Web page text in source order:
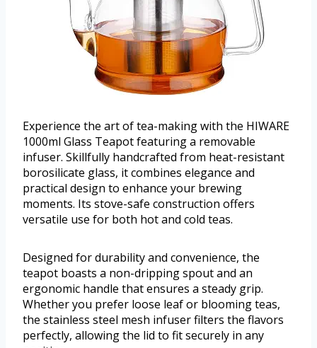
Experience the art of tea-making with the HIWARE
1000ml Glass Teapot featuring a removable
infuser. Skillfully handcrafted from heat-resistant
borosilicate glass, it combines elegance and
practical design to enhance your brewing
moments. Its stove-safe construction offers
versatile use for both hot and cold teas.
Designed for durability and convenience, the
teapot boasts a non-dripping spout and an
ergonomic handle that ensures a steady grip.
Whether you prefer loose leaf or blooming teas,
the stainless steel mesh infuser filters the flavors
perfectly, allowing the lid to fit securely in any